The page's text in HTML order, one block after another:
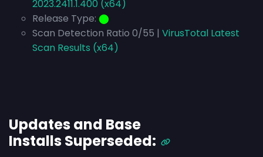
2023.2411.1.400 (x64)
Release Type: ⬤
Scan Detection Ratio 0/55 | VirusTotal Latest
Scan Results (x64)
Updates and Base
Installs Superseded: